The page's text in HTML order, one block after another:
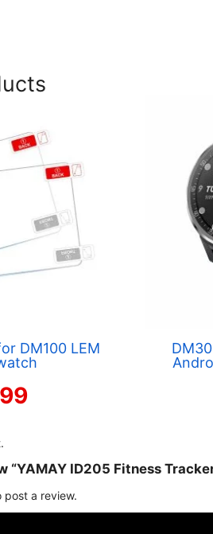
DM100 LEM
“YAMAY ID205 Fitness
post a review.